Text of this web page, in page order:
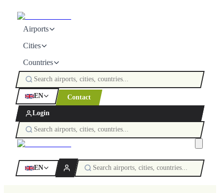
Airports
Cities
Countries
EN Contact
Login
EN